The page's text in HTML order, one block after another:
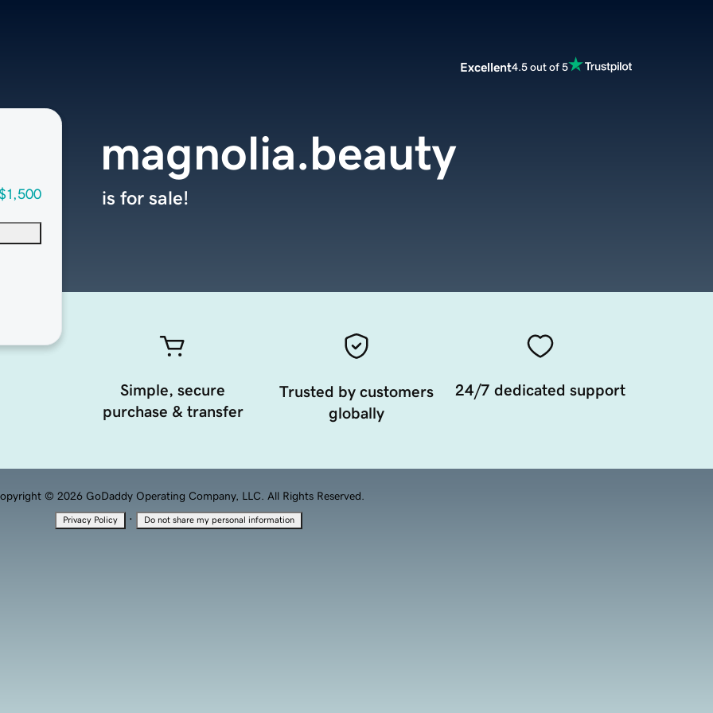
Excellent4.5 out of 5
magnolia.beauty
is for sale!
Simple, secure
purchase & transfer
Trusted by customers
globally
24/7 dedicated support
© 2026 GoDaddy Operating Company, LLC. All Rights Reserved.
Privacy Policy · Do not share my personal information